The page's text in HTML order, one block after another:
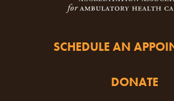
SCHEDULE AN
DONATE